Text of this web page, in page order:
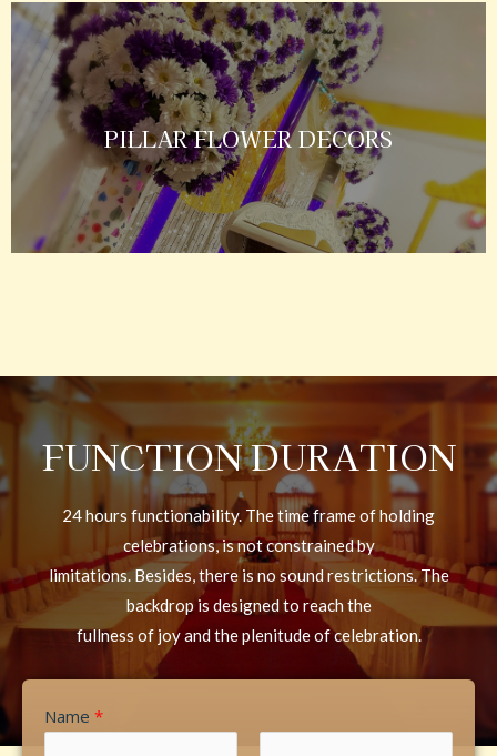
PILLAR FLOWER DECORS
FUNCTION DURATION
24 hours functionability. The time frame of holding
celebrations, is not constrained by
limitations. Besides, there is no sound restrictions. The
backdrop is designed to reach the
fullness of joy and the plenitude of celebration.
Name *